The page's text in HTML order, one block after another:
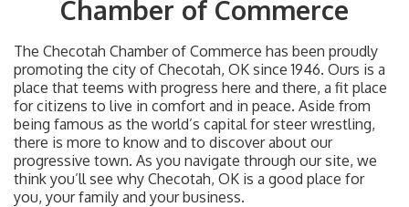
Chamber of Commerce
The Checotah Chamber of Commerce has been proudly
promoting the city of Checotah, OK since 1946. Ours is a
place that teems with progress here and there, a fit place
for citizens to live in comfort and in peace. Aside from
being famous as the world’s capital for steer wrestling,
there is more to know and to discover about our
progressive town. As you navigate through our site, we
think you’ll see why Checotah, OK is a good place for
you, your family and your business.